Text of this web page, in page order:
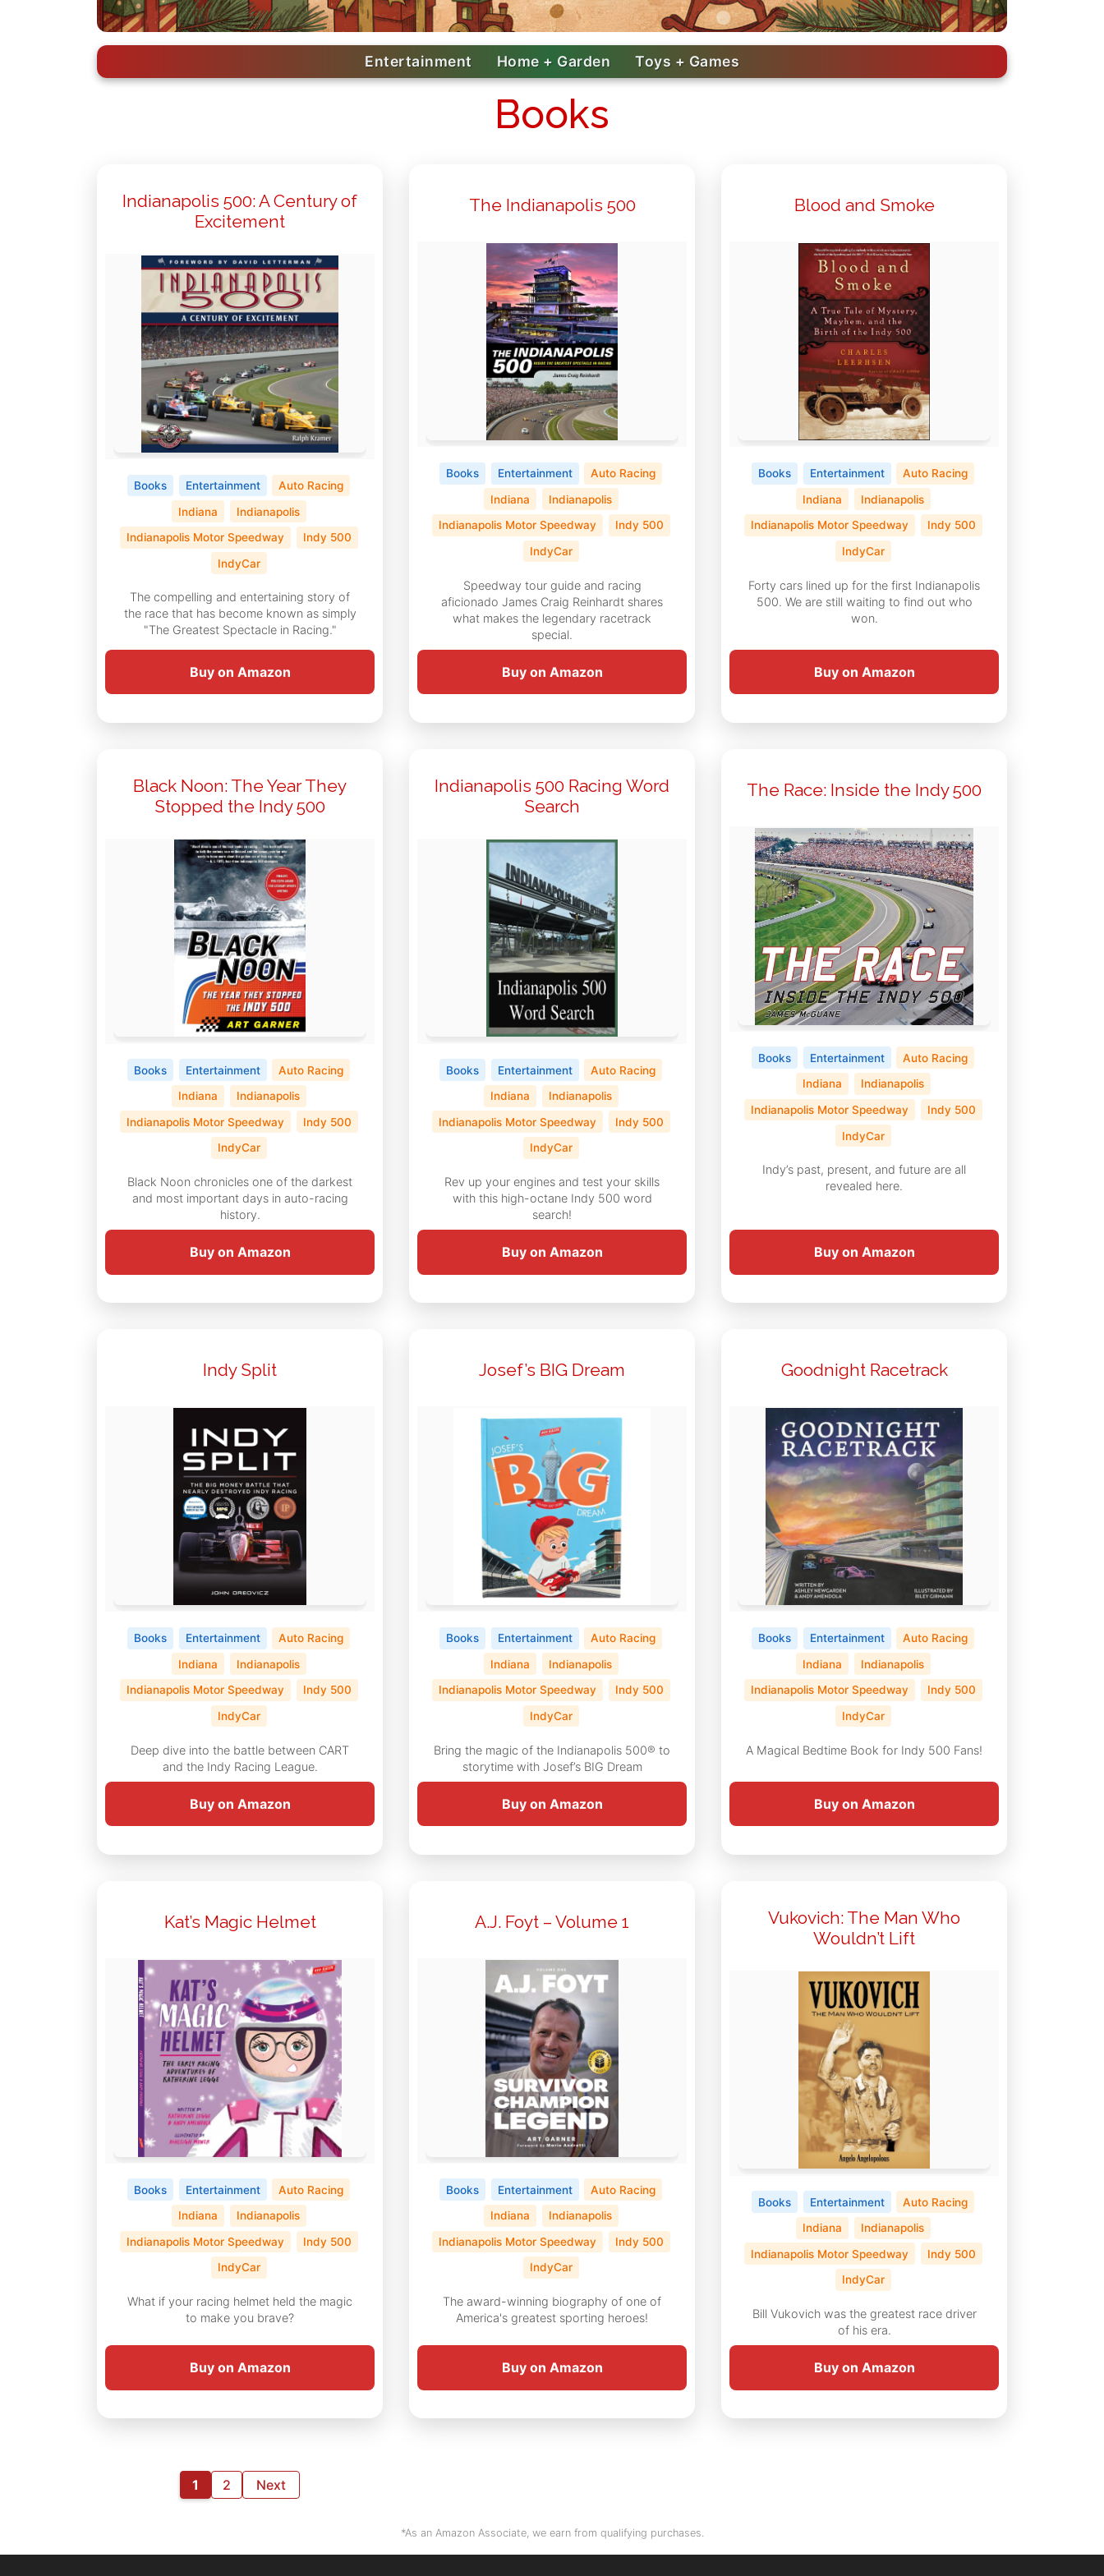
Entertainment Home + Garden Toys + Games
Books
Indianapolis 500: A Century of
Excitement
Books Entertainment
Auto Racing
Indiana
Indianapolis
Indianapolis Motor Speedway
Indy 500
IndyCar
The compelling and entertaining story of
the race that has become known as simply
"The Greatest Spectacle in Racing."
Buy on Amazon
The Indianapolis 500
Books Entertainment
Auto Racing
Indiana
Indianapolis
Indianapolis Motor Speedway
Indy 500
IndyCar
Speedway tour guide and racing
aficionado James Craig Reinhardt shares
what makes the legendary racetrack
special.
Buy on Amazon
Blood and Smoke
Books Entertainment
Auto Racing
Indiana
Indianapolis
Indianapolis Motor Speedway
Indy 500
IndyCar
Forty cars lined up for the first Indianapolis
500. We are still waiting to find out who
won.
Buy on Amazon
Black Noon: The Year They
Stopped the Indy 500
Books Entertainment
Auto Racing
Indiana
Indianapolis
Indianapolis Motor Speedway
Indy 500
IndyCar
Black Noon chronicles one of the darkest
and most important days in auto-racing
history.
Buy on Amazon
Indianapolis 500 Racing Word
Search
Books Entertainment
Auto Racing
Indiana
Indianapolis
Indianapolis Motor Speedway
Indy 500
IndyCar
Rev up your engines and test your skills
with this high-octane Indy 500 word
search!
Buy on Amazon
The Race: Inside the Indy 500
Books Entertainment
Auto Racing
Indiana
Indianapolis
Indianapolis Motor Speedway
Indy 500
IndyCar
Indy’s past, present, and future are all
revealed here.
Buy on Amazon
Indy Split
Books Entertainment
Auto Racing
Indiana
Indianapolis
Indianapolis Motor Speedway
Indy 500
IndyCar
Deep dive into the battle between CART
and the Indy Racing League.
Buy on Amazon
Josef’s BIG Dream
Books Entertainment
Auto Racing
Indiana
Indianapolis
Indianapolis Motor Speedway
Indy 500
IndyCar
Bring the magic of the Indianapolis 500® to
storytime with Josef’s BIG Dream
Buy on Amazon
Goodnight Racetrack
Books Entertainment
Auto Racing
Indiana
Indianapolis
Indianapolis Motor Speedway
Indy 500
IndyCar
A Magical Bedtime Book for Indy 500 Fans!
Buy on Amazon
Kat’s Magic Helmet
Books Entertainment
Auto Racing
Indiana
Indianapolis
Indianapolis Motor Speedway
Indy 500
IndyCar
What if your racing helmet held the magic
to make you brave?
Buy on Amazon
A.J. Foyt – Volume 1
Books Entertainment
Auto Racing
Indiana
Indianapolis
Indianapolis Motor Speedway
Indy 500
IndyCar
The award-winning biography of one of
America's greatest sporting heroes!
Buy on Amazon
Vukovich: The Man Who
Wouldn’t Lift
Books Entertainment
Auto Racing
Indiana
Indianapolis
Indianapolis Motor Speedway
Indy 500
IndyCar
Bill Vukovich was the greatest race driver
of his era.
Buy on Amazon
1 2 Next
*As an Amazon Associate, we earn from qualifying purchases.